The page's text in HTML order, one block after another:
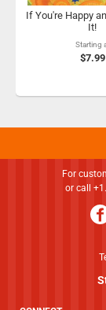
If You're Happy
It!
Starting
$7.99
For
or call